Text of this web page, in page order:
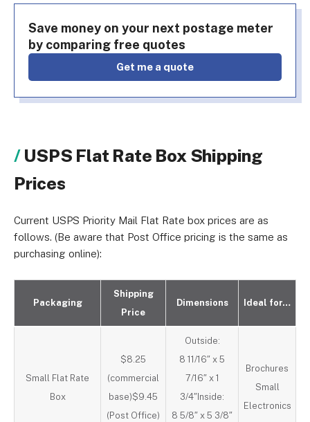
Save money on your next postage meter
by comparing free quotes
get me a quote
USPS Flat Rate Box Shipping
Prices
Current USPS Priority Mail Flat Rate box prices are as
follows. (Be aware that Post Office pricing is the same as
purchasing online):
Packaging
Shipping
Price
Dimensions Ideal for…
Small Flat Rate
Box
$8.25
(commercial
base)$9.45
(Post Office)
Outside:
8 11/16″ x 5
7/16″ x 1
3/4″Inside:
8 5/8″ x 5 3/8″
Brochures
Small
Electronics